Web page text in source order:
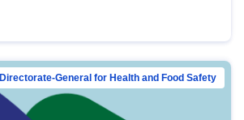
Directorate-General for Health and Food Safety